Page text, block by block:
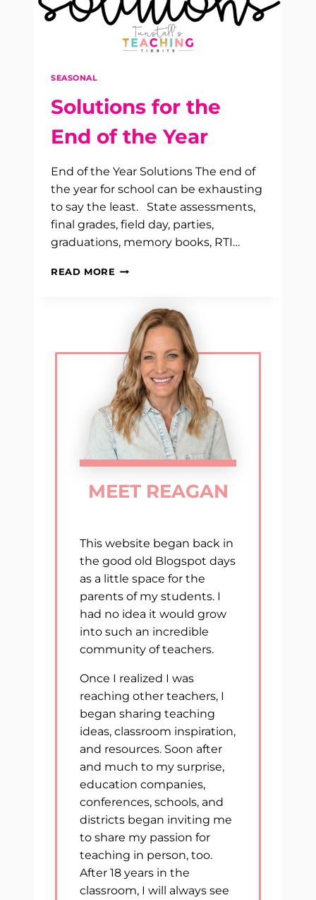
SEASONAL
Solutions for the
End of the Year
End of the Year Solutions The end of
the year for school can be exhausting
to say the least. State assessments,
final grades, field day, parties,
graduations, memory books, RTI…
READ MORE SOLUTIONS
THE
YEAR
MEET REAGAN
This website began back in
the good old Blogspot days
as a little space for the
parents of my students. I
had no idea it would grow
into such an incredible
community of teachers.
Once I realized I was
reaching other teachers, I
began sharing teaching
ideas, classroom inspiration,
and resources. Soon after
and much to my surprise,
education companies,
conferences, schools, and
districts began inviting me
to share my passion for
teaching in person, too.
After 18 years in the
classroom, I will always see